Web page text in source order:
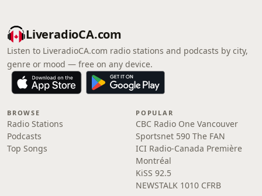
LiveradioCA.com
Listen to LiveradioCA.com radio stations and podcasts by city,
genre or mood — free on any device.
BROWSE
Radio Stations
Podcasts
Top Songs
POPULAR
CBC Radio One Vancouver
Sportsnet 590 The FAN
ICI Radio-Canada Première
Montréal
KiSS 92.5
NEWSTALK 1010 CFRB